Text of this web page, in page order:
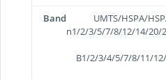
Band
UMTS/HSPA/
n1/2/3/5/7/8/12/14/20/
B1/2/3/4/5/7/8/11/